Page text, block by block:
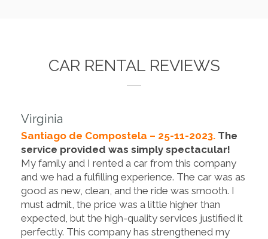
CAR RENTAL REVIEWS
Virginia
Santiago de Compostela – 25-11-2023. The
service provided was simply spectacular!
My family and I rented a car from this company
and we had a fulfilling experience. The car was as
good as new, clean, and the ride was smooth. I
must admit, the price was a little higher than
expected, but the high-quality services justified it
perfectly. This company has strengthened my